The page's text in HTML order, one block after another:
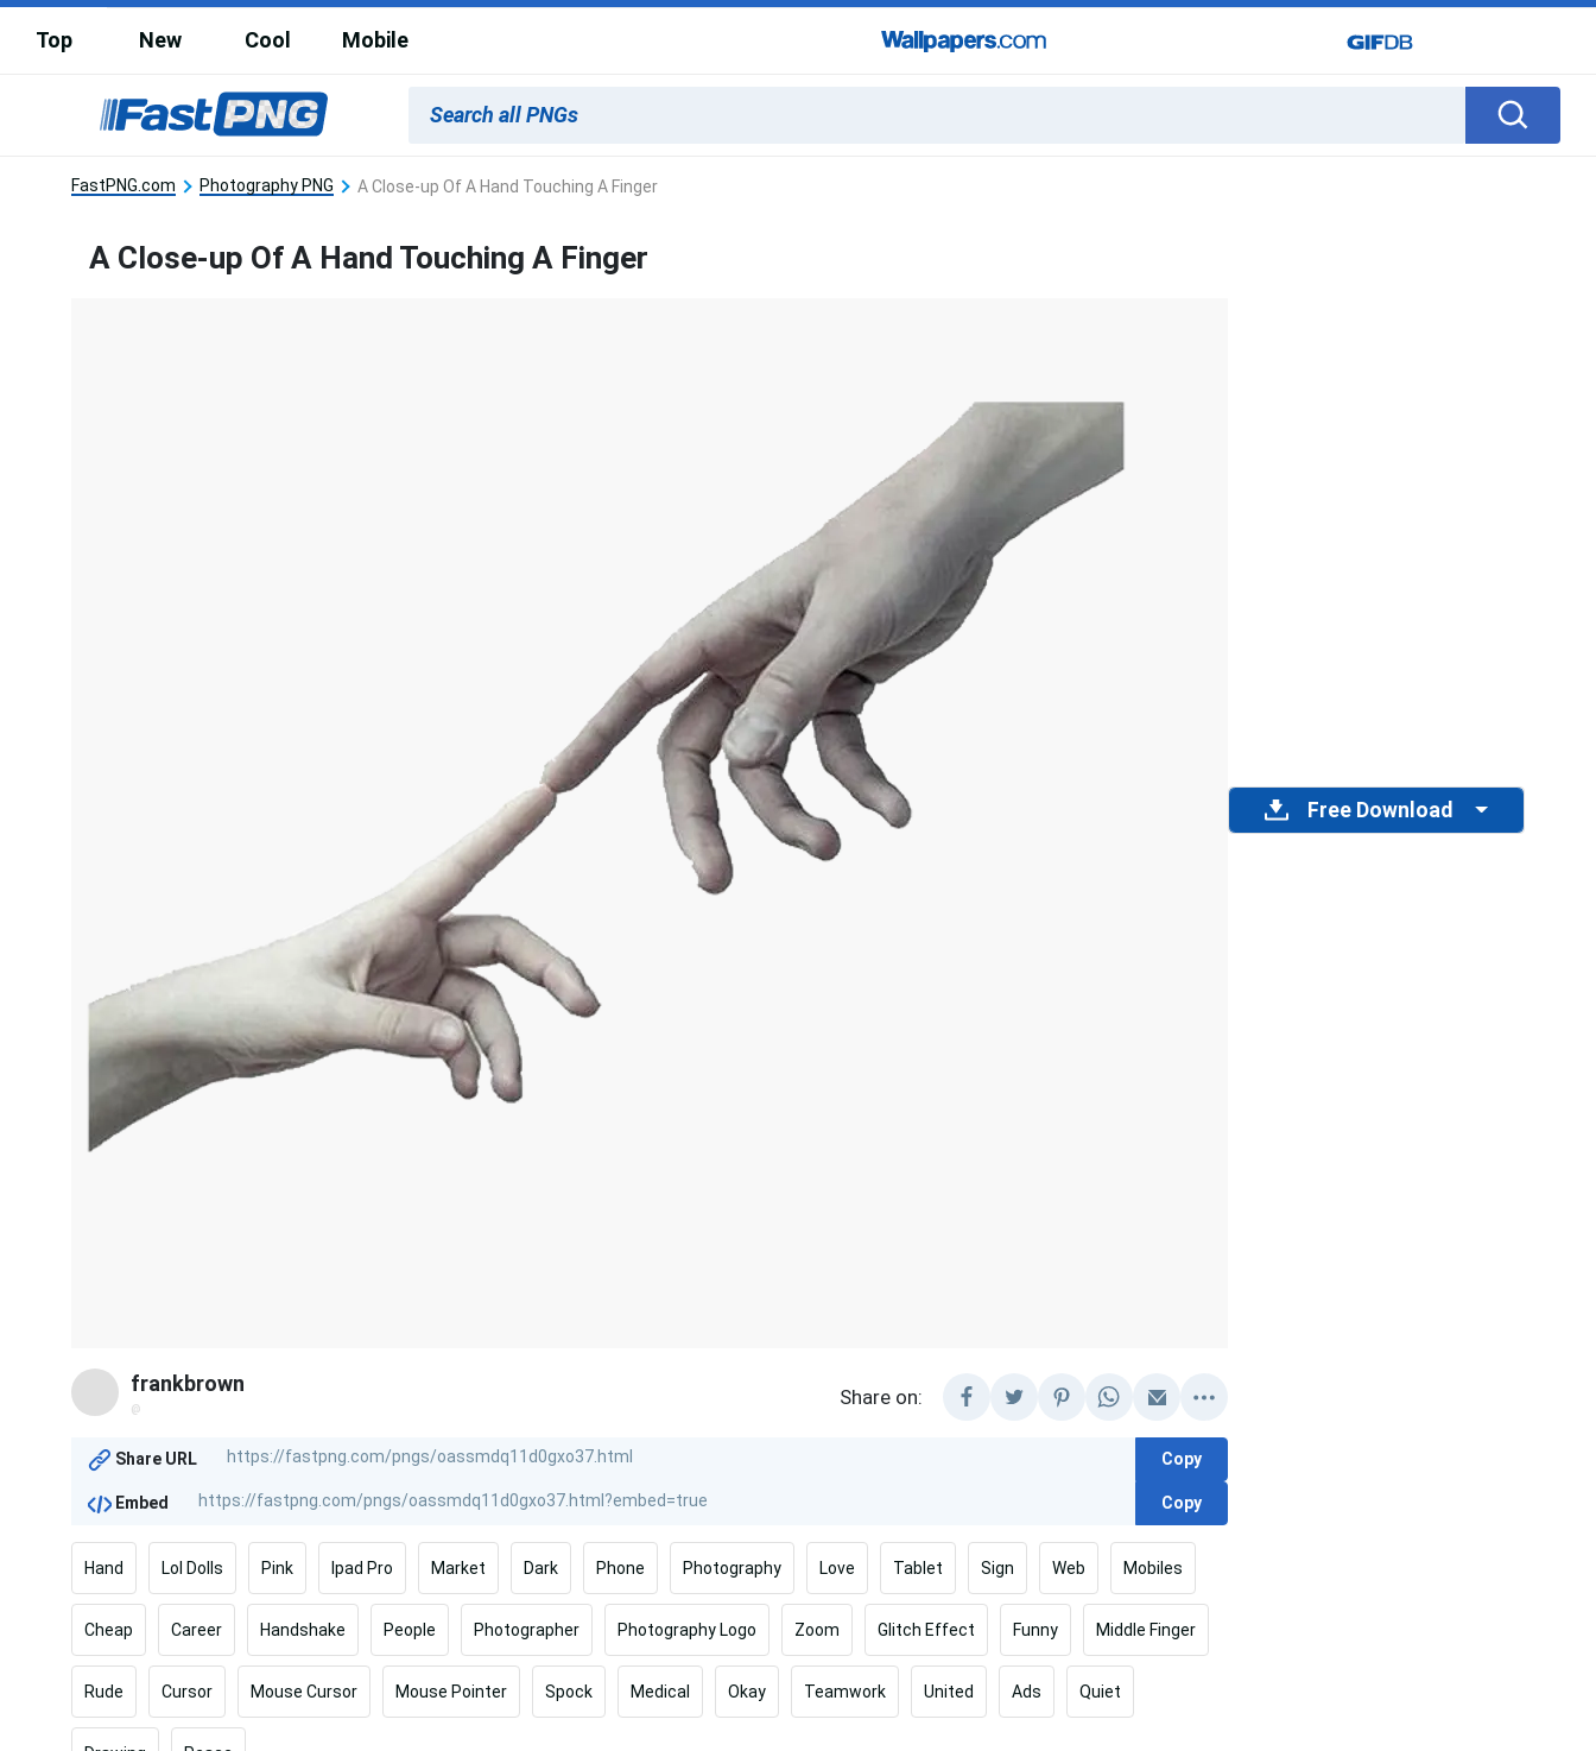
Top New Cool Mobile
FastPNG.com Photography PNG A Close-up Of A Hand Touching A Finger
A Close-up Of A Hand Touching A Finger
frankbrown
@
Share on:
Share URL Copy
Embed Copy
Hand Lol Dolls Pink Ipad Pro Market Dark Phone Photography Love Tablet Sign Web Mobiles
Cheap Career Handshake People Photographer Photography Logo Zoom Glitch Effect Funny Middle Finger
Rude Cursor Mouse Cursor Mouse Pointer Spock Medical Okay Teamwork United Ads Quiet
Free Download